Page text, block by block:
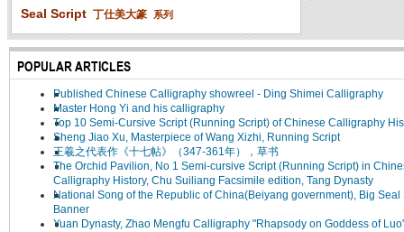
Seal Script 丁仕美大篆 系列
POPULAR ARTICLES
Published Chinese Calligraphy showreel - Ding Shimei Calligraphy
Master Hong Yi and his calligraphy
Top 10 Semi-Cursive Script (Running Script) of Chinese Calligraphy
Sheng Jiao Xu, Masterpiece of Wang Xizhi, Running Script
王羲之代表作《十七帖》（347-361年），草书
The Orchid Pavilion, No 1 Semi-cursive Script (Running Script) in
Calligraphy History, Chu Suiliang Facsimile edition, Tang Dynasty
National Song of the Republic of China(Beiyang government), Big Seal
Banner
Yuan Dynasty, Zhao Mengfu Calligraphy "Rhapsody on Goddess of